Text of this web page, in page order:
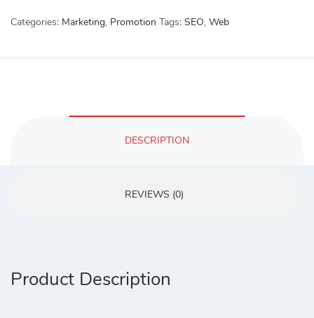
Categories: Marketing, Promotion Tags: SEO, Web
DESCRIPTION
REVIEWS (0)
Product Description